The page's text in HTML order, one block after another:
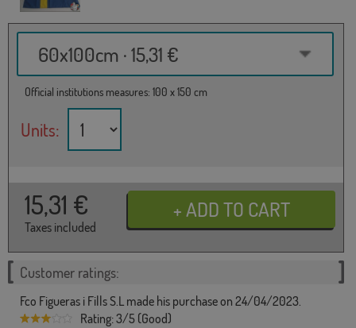
60x100cm · 15,31 €
Official institutions measures: 100 x 150 cm
Units:
15,31 €
Taxes included
Customer ratings:
Fco Figueras i Fills S.L made his purchase on 24/04/2023.
Rating: 3/5 (Good)